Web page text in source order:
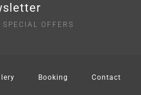
OFFERS
Booking Contact